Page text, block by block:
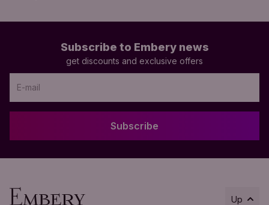
Subscribe to Embery news
get discounts and exclusive offers
Subscribe
Up